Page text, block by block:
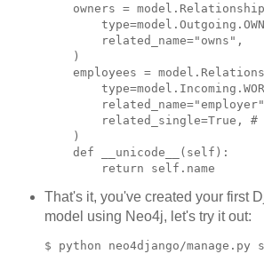
owners =
        related_name="owns",
    )
employees =
related_single=True,
    )
    def __unicode__(self):
That's it, you've created your first
model using Neo4j, let's try it out:
$ python neo4django/manage.py